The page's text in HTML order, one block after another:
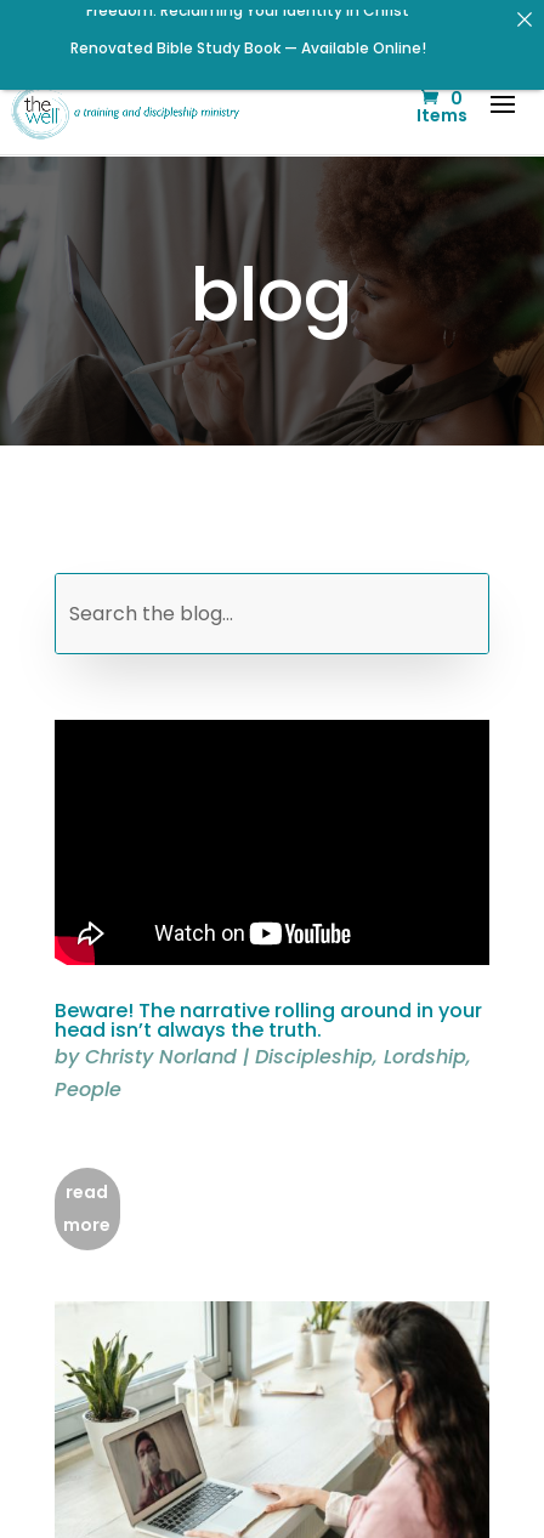
0
Items
blog
Beware! The narrative rolling around in your
head isn’t always the truth.
byChristy Norland| Discipleship, Lordship,
People
read
more
Signup for our Wellmail for regular encouragement and
Listen to The Well Way Podcast now on Apple Podcasts!
Check out upcoming prayer meetings and events here!
Help us move towards the next step of the Training Center
Journey by donating.
Listen to the latest episode on the Well Way Podcast!
Click to register: Workshop: From Shame and Fear to
Freedom: Reclaiming Your Identity in Christ